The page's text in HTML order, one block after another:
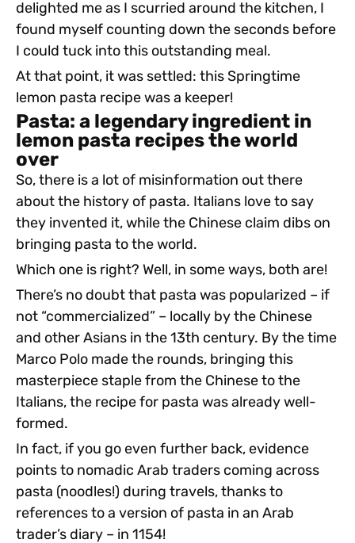
delighted me as I scurried around the kitchen, I
found myself counting down the seconds before
I could tuck into this outstanding meal.
At that point, it was settled: this Springtime
lemon pasta recipe was a keeper!
Pasta: a legendary ingredient in
lemon pasta recipes the world
over
So, there is a lot of misinformation out there
about the history of pasta. Italians love to say
they invented it, while the Chinese claim dibs on
bringing pasta to the world.
Which one is right? Well, in some ways, both are!
There’s no doubt that pasta was popularized – if
not “commercialized” – locally by the Chinese
and other Asians in the 13th century. By the time
Marco Polo made the rounds, bringing this
masterpiece staple from the Chinese to the
Italians, the recipe for pasta was already well-
formed.
In fact, if you go even further back, evidence
points to nomadic Arab traders coming across
pasta (noodles!) during travels, thanks to
references to a version of pasta in an Arab
trader’s diary – in 1154!